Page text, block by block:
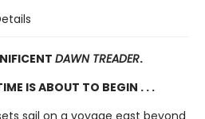
DAWN TREADER.
IS ABOUT TO BEGIN . . .
sail on a voyage east beyond